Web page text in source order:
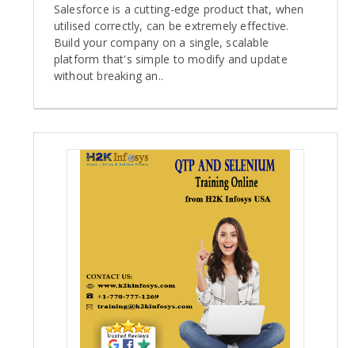
Salesforce is a cutting-edge product that, when
utilised correctly, can be extremely effective.
Build your company on a single, scalable
platform that's simple to modify and update
without breaking an..